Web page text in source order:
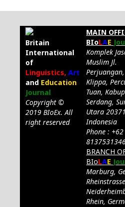
Britain
International
of
Linguistics, Art
and Education
Journal
Copyright ©
2019 BIoEx. All
right reserved
MAIN
BIoLAE
Komplek
Muslim Jl.
Klippa,
Tuan,
Serdang,
Utara
Indonesia
Phone : +62
BRANCH
BIoLAE
Marburg,
Rhein,